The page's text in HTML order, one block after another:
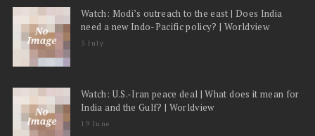
Watch: Modi’s outreach to the east | Does India
need a new Indo-Pacific policy? | Worldview
3 July
Watch: U.S.-Iran peace deal | What does it mean for
India and the Gulf? | Worldview
19 June